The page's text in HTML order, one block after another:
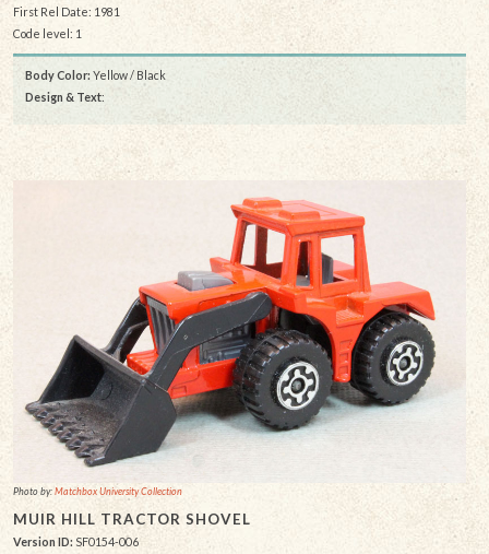
First Rel Date: 1981
Code level: 1
Body Color: Yellow / Black
Design & Text:
Photo by:Matchbox University Collection
MUIR HILL TRACTOR SHOVEL
Version ID: SF0154-006